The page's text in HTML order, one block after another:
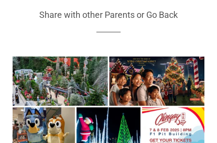
Share with other Parents or Go Back